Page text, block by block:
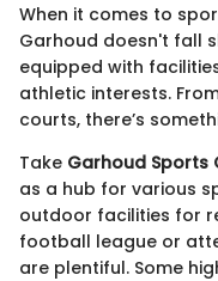
When it comes to
Garhoud doesn't fall
equipped with
athletic interests.
courts, there’s
Take Garhoud Sports
as a hub for various
outdoor facilities for
football league or
are plentiful. Some